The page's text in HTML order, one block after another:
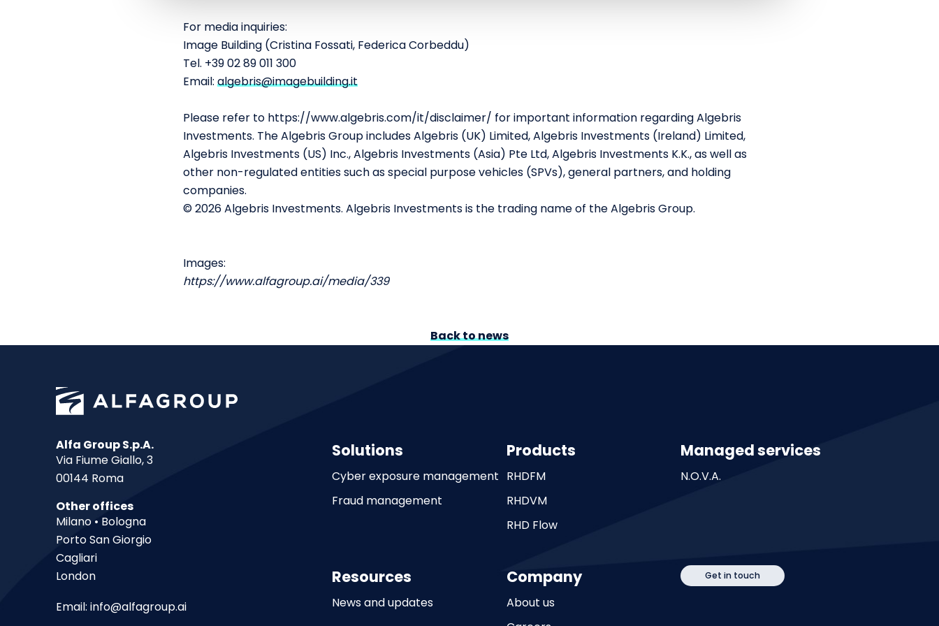
For media inquiries:
Image Building (Cristina Fossati, Federica Corbeddu)
Tel. +39 02 89 011 300
Email: algebris@imagebuilding.it
Please refer to https://www.algebris.com/it/disclaimer/ for important information regarding Algebris
Investments. The Algebris Group includes Algebris (UK) Limited, Algebris Investments (Ireland) Limited,
Algebris Investments (US) Inc., Algebris Investments (Asia) Pte Ltd, Algebris Investments K.K., as well as
other non-regulated entities such as special purpose vehicles (SPVs), general partners, and holding
companies.
© 2026 Algebris Investments. Algebris Investments is the trading name of the Algebris Group.
Images:
https://www.alfagroup.ai/media/339
Back to news
Alfa Group S.p.A.
Via Fiume Giallo, 3
00144 Roma
Other offices
Milano • Bologna
Porto San Giorgio
Cagliari
London
Email: info@alfagroup.ai
Solutions
Cyber exposure management
Fraud management
Products
RHDFM
RHDVM
RHD Flow
Managed services
N.O.V.A.
Resources
News and updates
Company
About us
Get in touch